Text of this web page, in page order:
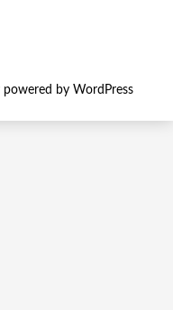
by WordPress